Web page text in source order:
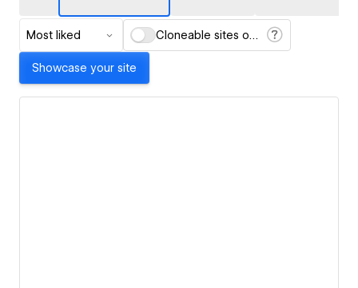
Most liked Cloneable sites only
Showcase your site